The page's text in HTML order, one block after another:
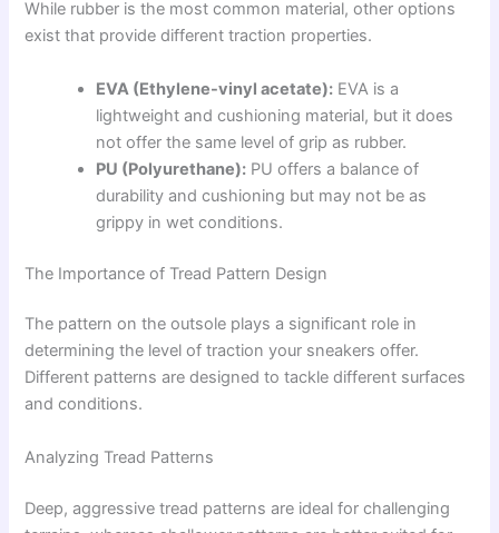
While rubber is the most common material, other options
exist that provide different traction properties.
EVA (Ethylene-vinyl acetate): EVA is a
lightweight and cushioning material, but it does
not offer the same level of grip as rubber.
PU (Polyurethane): PU offers a balance of
durability and cushioning but may not be as
grippy in wet conditions.
The Importance of Tread Pattern Design
The pattern on the outsole plays a significant role in
determining the level of traction your sneakers offer.
Different patterns are designed to tackle different surfaces
and conditions.
Analyzing Tread Patterns
Deep, aggressive tread patterns are ideal for challenging